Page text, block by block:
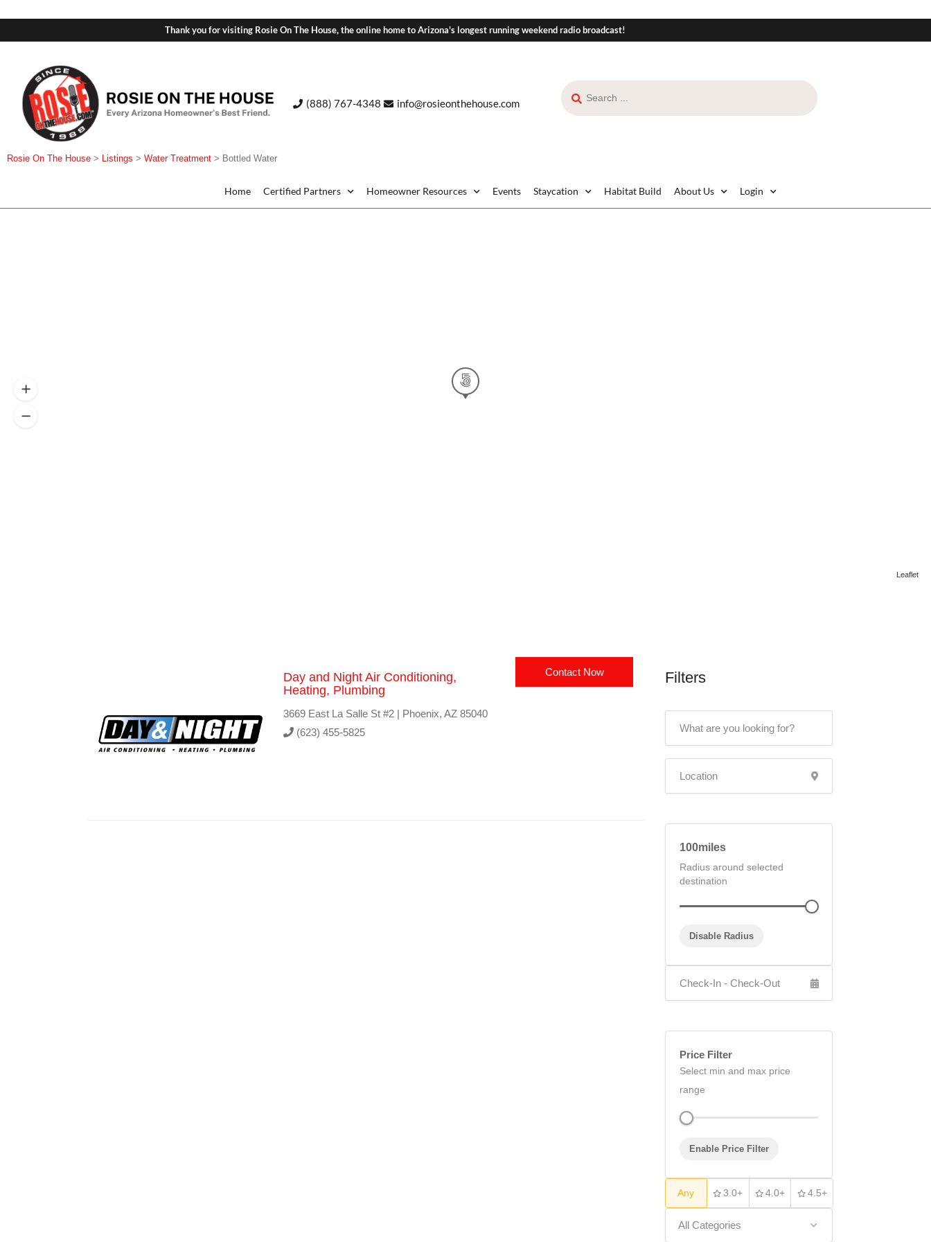
Thank you for visiting Rosie On The House, the online home to Arizona's longest running weekend radio broadcast!
(888) 767-4348 info@rosieonthehouse.com
Rosie On The House > Listings > Water Treatment > Bottled Water
Home Certified Partners Homeowner Resources Events Staycation Habitat Build About Us Login
Leaflet
Day and Night Air Conditioning,
Heating, Plumbing
3669 East La Salle St #2 | Phoenix, AZ 85040
(623) 455-5825
Contact Now Filters
100
Radius around selected
destination
Disable Radius
Price Filter
Select min and max price
range
Enable Price Filter
Any 3.0+ 4.0+ 4.5+
All Categories